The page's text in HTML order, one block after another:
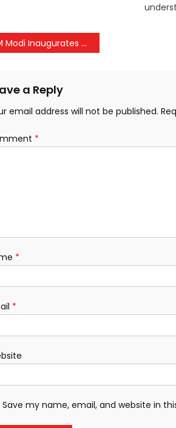
98th Akhil Bharatiya Marathi Sahitya Sammelan in New Delhi After 70 Years
a Reply
email address will not be published.
*
*
*
Save my name, email, and website in